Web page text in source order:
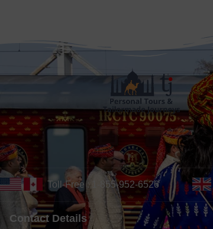
Toll-Free : 1-855-952-6526
Contact Details